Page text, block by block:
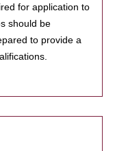
for application to
should be
to provide a